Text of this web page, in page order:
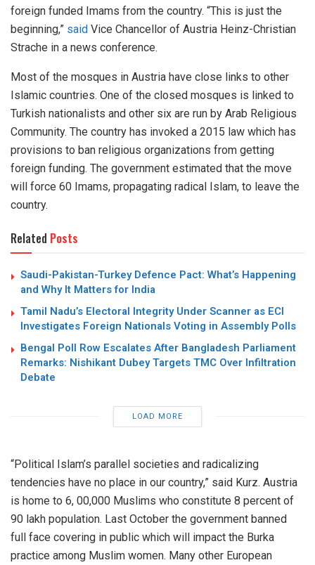
foreign funded Imams from the country. “This is just the
beginning,” said Vice Chancellor of Austria Heinz-Christian
Strache in a news conference.
Most of the mosques in Austria have close links to other
Islamic countries. One of the closed mosques is linked to
Turkish nationalists and other six are run by Arab Religious
Community. The country has invoked a 2015 law which has
provisions to ban religious organizations from getting
foreign funding. The government estimated that the move
will force 60 Imams, propagating radical Islam, to leave the
country.
Related Posts
Saudi-Pakistan-Turkey Defence Pact: What’s Happening
and Why It Matters for India
Tamil Nadu’s Electoral Integrity Under Scanner as ECI
Investigates Foreign Nationals Voting in Assembly Polls
Bengal Poll Row Escalates After Bangladesh Parliament
Remarks: Nishikant Dubey Targets TMC Over Infiltration
Debate
LOAD MORE
“Political Islam’s parallel societies and radicalizing
tendencies have no place in our country,” said Kurz. Austria
is home to 6, 00,000 Muslims who constitute 8 percent of
90 lakh population. Last October the government banned
full face covering in public which will impact the Burka
practice among Muslim women. Many other European